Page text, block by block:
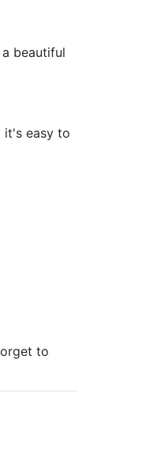
beautiful
it's easy to
to